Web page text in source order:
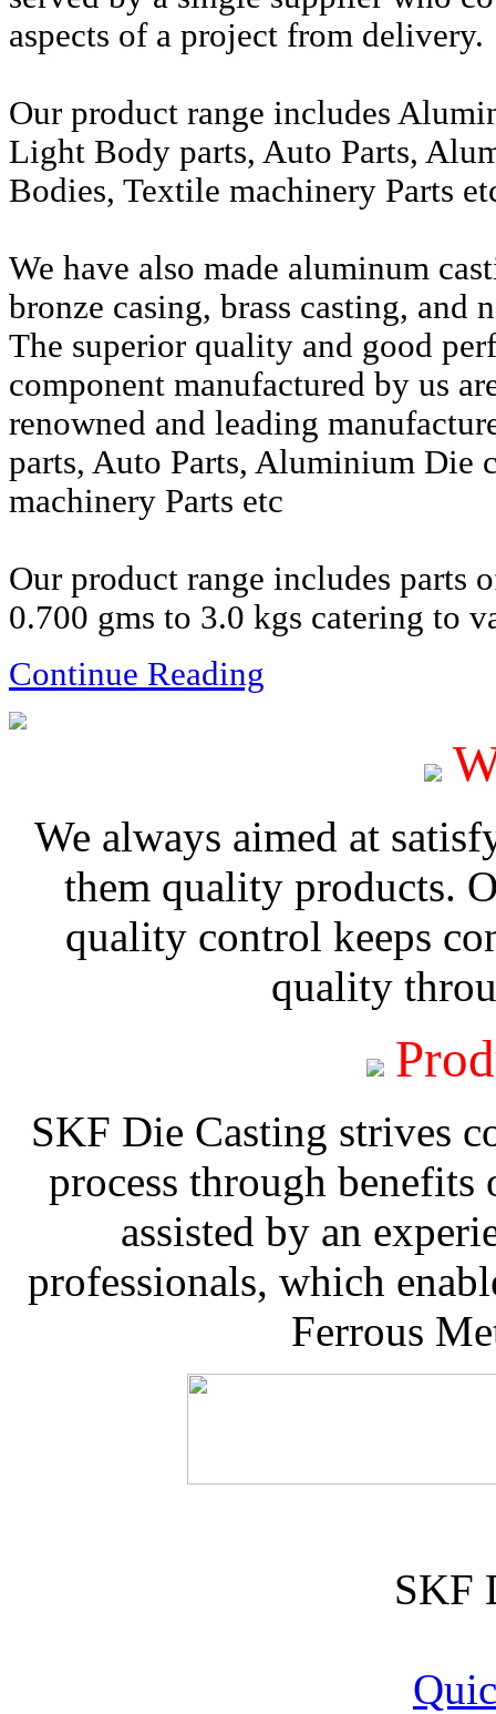
aspects of a project from delivery.
Our product range includes
Light Body parts, Auto Parts,
Bodies, Textile machinery Parts
We have also made aluminum
bronze casing, brass casting, and
The superior quality and good
component manufactured by us
renowned and leading
parts, Auto Parts, Aluminium Die
machinery Parts etc
Our product range includes parts
0.700 gms to 3.0 kgs catering to
Continue Reading
We always aimed at
them quality products.
quality control keeps
quality
SKF Die Casting strives
process through
assisted by an
professionals, which
Ferrous
SKF